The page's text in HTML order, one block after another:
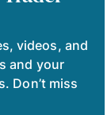
videos, and
and your
Don’t miss